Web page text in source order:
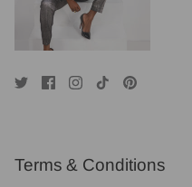
Terms & Conditions